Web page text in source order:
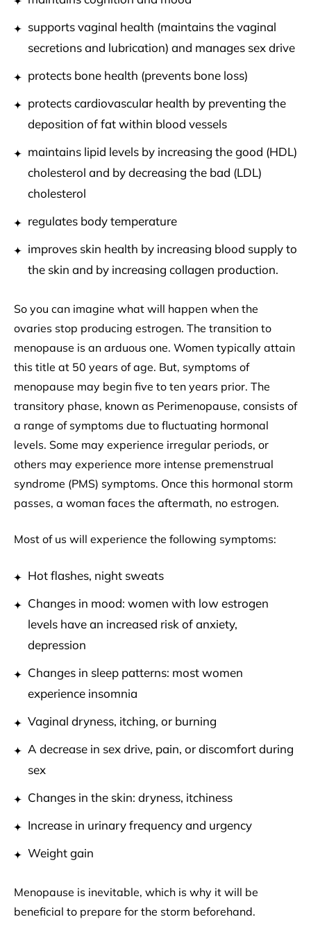
supports vaginal health (maintains the vaginal
secretions and lubrication) and manages sex drive
protects bone health (prevents bone loss)
protects cardiovascular health by preventing the
deposition of fat within blood vessels
maintains lipid levels by increasing the good (HDL)
cholesterol and by decreasing the bad (LDL)
cholesterol
regulates body temperature
improves skin health by increasing blood supply to
the skin and by increasing collagen production.
So you can imagine what will happen when the
ovaries stop producing estrogen. The transition to
menopause is an arduous one. Women typically attain
this title at 50 years of age. But, symptoms of
menopause may begin five to ten years prior. The
transitory phase, known as Perimenopause, consists of
a range of symptoms due to fluctuating hormonal
levels. Some may experience irregular periods, or
others may experience more intense premenstrual
syndrome (PMS) symptoms. Once this hormonal storm
passes, a woman faces the aftermath, no estrogen.
Most of us will experience the following symptoms:
Hot flashes, night sweats
Changes in mood: women with low estrogen
levels have an increased risk of anxiety,
depression
Changes in sleep patterns: most women
experience insomnia
Vaginal dryness, itching, or burning
A decrease in sex drive, pain, or discomfort during
sex
Changes in the skin: dryness, itchiness
Increase in urinary frequency and urgency
Weight gain
Menopause is inevitable, which is why it will be
beneficial to prepare for the storm beforehand.